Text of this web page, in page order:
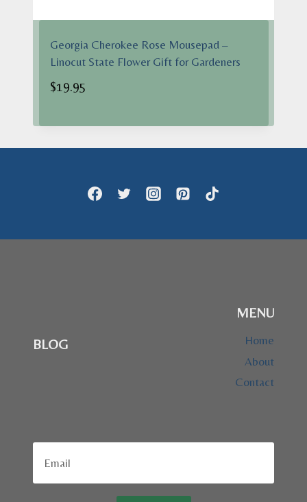
Georgia Cherokee Rose Mousepad –
Linocut State Flower Gift for Gardeners
$19.95
BLOG
MENU
Home
About
Contact